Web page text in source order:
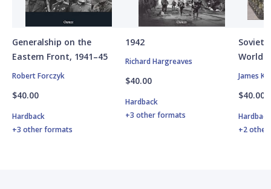
Generalship on the
Eastern Front, 1941–45
Robert Forczyk
$40.00
Hardback
+3 other formats
1942
Richard Hargreaves
$40.00
Hardback
+3 other formats
Soviet
World
James
$40.00
Hardback
+2